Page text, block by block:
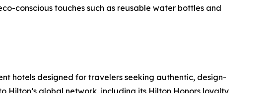
conscious touches such as reusable water bottles and
hotels designed for travelers seeking authentic, design-